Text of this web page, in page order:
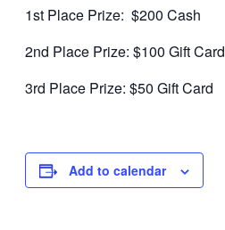
1st Place Prize: $200 Cash
2nd Place Prize: $100 Gift Card
3rd Place Prize: $50 Gift Card
Add to calendar